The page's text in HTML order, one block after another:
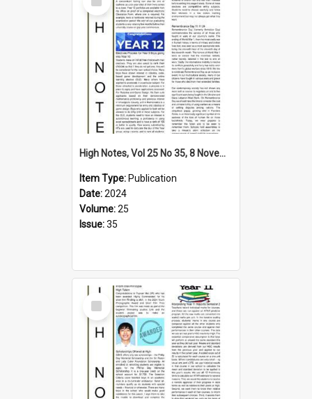
Item
High Notes, Vol 25 No 35, 8 November 2024
Item Type: Publication
Date:2024
Volume:25
Issue:35
Select
Item